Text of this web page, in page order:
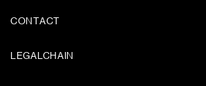
CONTACT
LEGALCHAIN